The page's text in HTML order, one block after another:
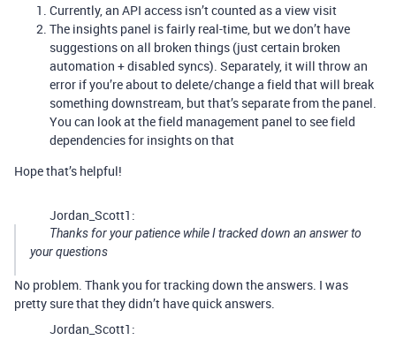
Currently, an API access isn’t counted as a view visit
The insights panel is fairly real-time, but we don’t have
suggestions on all broken things (just certain broken
automation + disabled syncs). Separately, it will throw an
error if you’re about to delete/change a field that will break
something downstream, but that’s separate from the panel.
You can look at the field management panel to see field
dependencies for insights on that
Hope that’s helpful!
Jordan_Scott1:
Thanks for your patience while I tracked down an answer to
your questions
No problem. Thank you for tracking down the answers. I was
pretty sure that they didn’t have quick answers.
Jordan_Scott1: